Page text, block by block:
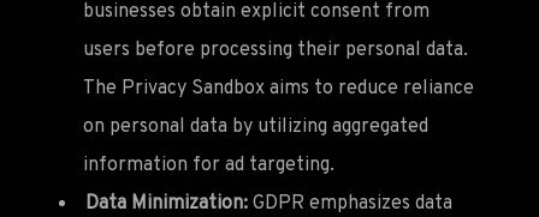
businesses obtain explicit consent from
users before processing their personal data.
The Privacy Sandbox aims to reduce reliance
on personal data by utilizing aggregated
information for ad targeting.
Data Minimization: GDPR emphasizes data